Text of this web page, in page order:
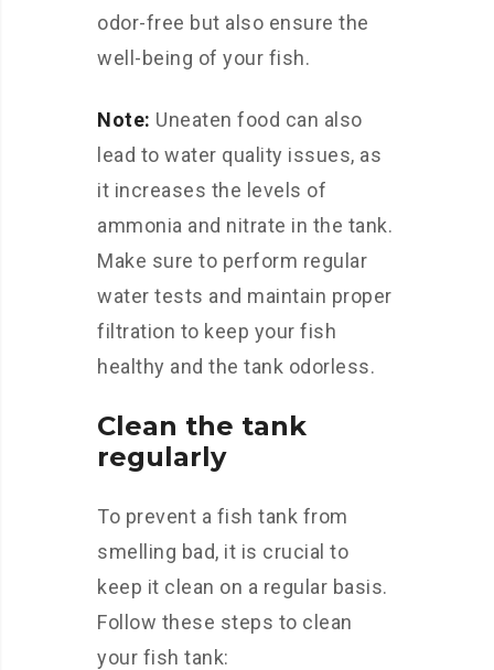
odor-free but also ensure the
well-being of your fish.
Note: Uneaten food can also
lead to water quality issues, as
it increases the levels of
ammonia and nitrate in the tank.
Make sure to perform regular
water tests and maintain proper
filtration to keep your fish
healthy and the tank odorless.
Clean the tank
regularly
To prevent a fish tank from
smelling bad, it is crucial to
keep it clean on a regular basis.
Follow these steps to clean
your fish tank: